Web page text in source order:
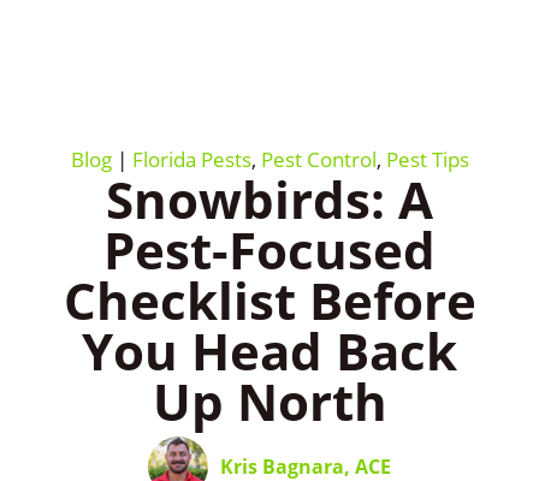
Blog| Florida Pests, Pest Control, Pest Tips
Snowbirds: A
Pest-Focused
Checklist Before
You Head Back
Up North
Kris Bagnara, ACE